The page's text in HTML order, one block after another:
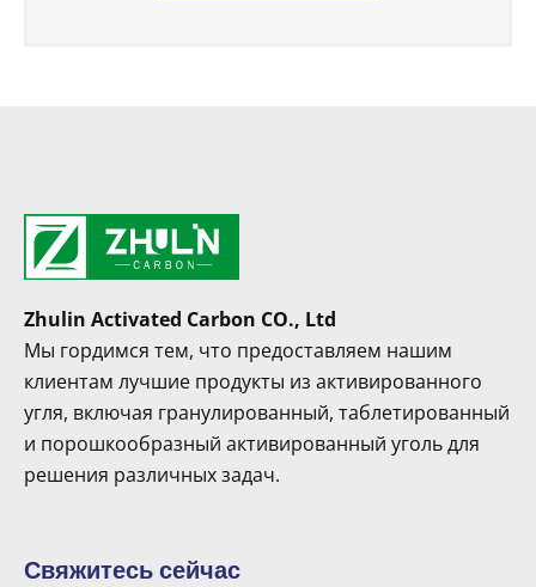
Zhulin Activated Carbon CO., Ltd
Мы гордимся тем, что предоставляем нашим
клиентам лучшие продукты из активированного
угля, включая гранулированный, таблетированный
и порошкообразный активированный уголь для
решения различных задач.
Свяжитесь сейчас